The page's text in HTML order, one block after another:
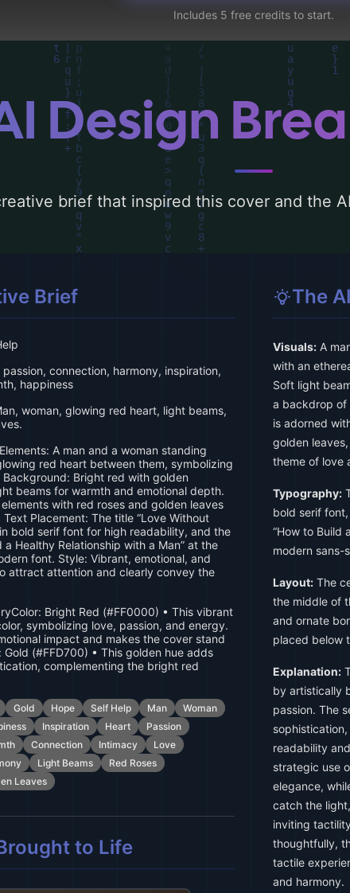
Includes 5 free credits to start.
Design
brief that inspired this cover and the
Brief
passion, connection, harmony, inspiration,
happiness
woman, glowing red heart, light beams,
A man and a woman standing
red heart between them, symbolizing
Bright red with golden
beams for warmth and emotional depth.
with red roses and golden leaves
Placement: The title “Love Without
bold serif font for high readability, and the
a Healthy Relationship with a Man” at the
font. Style: Vibrant, emotional, and
attract attention and clearly convey the
Bright Red (#FF0000) • This vibrant
symbolizing love, passion, and energy.
impact and makes the cover stand
(#FFD700) • This golden hue adds
complementing the bright red
Gold Hope Self Help Man
Woman
Inspiration Heart
Passion
Connection Intimacy
Love
Light Beams
Red Roses
Leaves
to Life
The
Visuals: A
with an
Soft light
a backdrop of
is adorned
golden
theme of love
Typography:
bold serif
“How to Build
modern sans-
Layout: The
the middle of
and ornate
placed below
Explanation:
by artistically
passion. The
readability
strategic use
elegance,
catch the
inviting
thoughtfully,
tactile
and harmony.